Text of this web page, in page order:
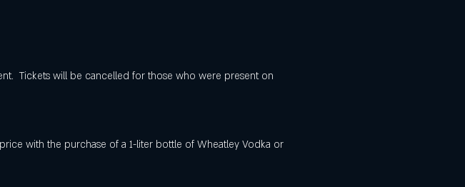
Tickets will be cancelled for those who were present on
with the purchase of a 1-liter bottle of Wheatley Vodka or